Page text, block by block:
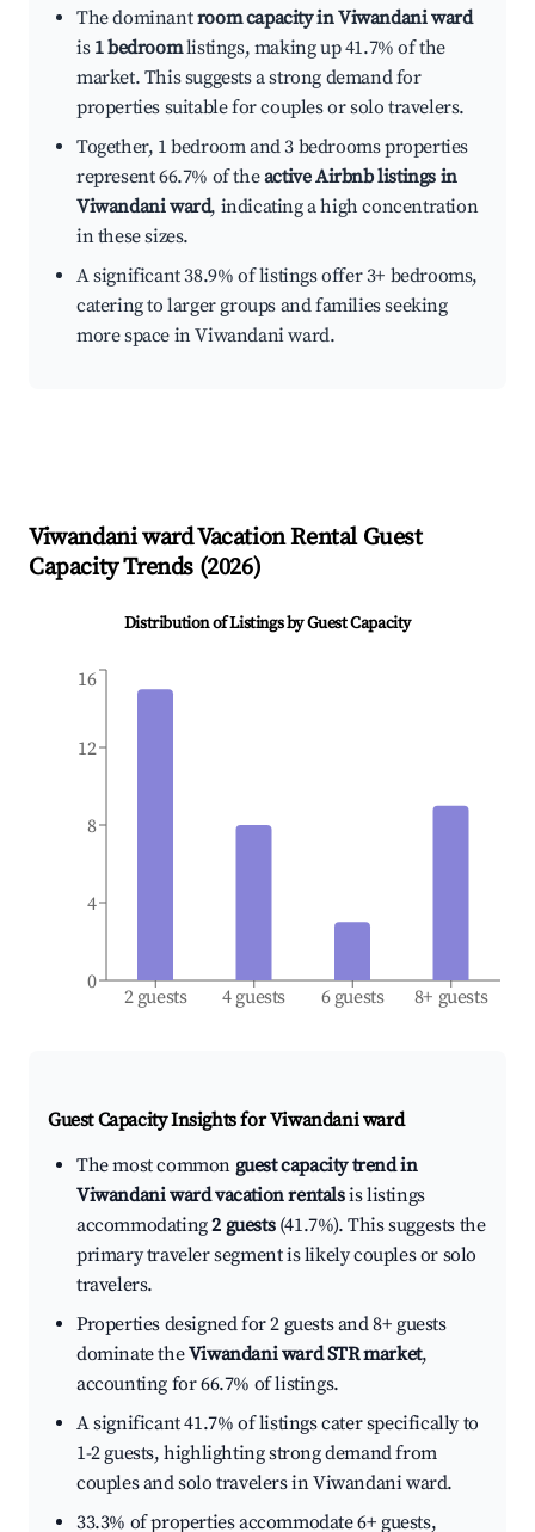
The dominantroom capacity in Viwandani ward
is 1 bedroomlistings, making up 41.7% of the
market. This suggests a strong demand for
properties suitable for couples or solo travelers.
Together, 1 bedroom and 3 bedrooms properties
represent 66.7% of theactive Airbnb listings in
Viwandani ward, indicating a high concentration
in these sizes.
A significant 38.9% of listings offer 3+ bedrooms,
catering to larger groups and families seeking
more space in Viwandani ward.
Viwandani wardVacation Rental Guest
Capacity Trends (2026)
Distribution of Listings by Guest Capacity
2 guests 4 guests 6 guests 8+ guests
0
4
8
12
16
Guest Capacity Insights forViwandani ward
The most common guest capacity trend in
Viwandani ward vacation rentalsis listings
accommodating2 guests(41.7%). This suggests the
primary traveler segment is likely couples or solo
travelers.
Properties designed for 2 guests and 8+ guests
dominate theViwandani ward STR market,
accounting for 66.7% of listings.
A significant 41.7% of listings cater specifically to
1-2 guests, highlighting strong demand from
couples and solo travelers in Viwandani ward.
33.3% of properties accommodate 6+ guests,